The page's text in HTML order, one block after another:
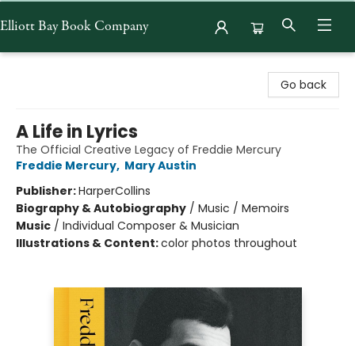
Elliott Bay Book Company
Go back
A Life in Lyrics
The Official Creative Legacy of Freddie Mercury
Freddie Mercury, Mary Austin
Publisher:HarperCollins
Biography & Autobiography / Music / Memoirs
Music / Individual Composer & Musician
Illustrations & Content:color photos throughout